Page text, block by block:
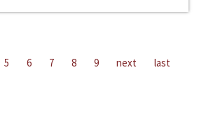
5 6 7 8 9 next last